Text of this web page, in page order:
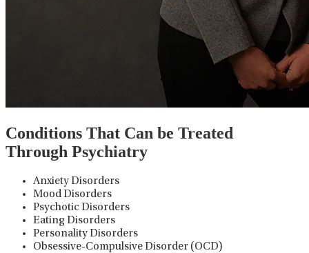
Conditions That Can be Treated
Through Psychiatry
Anxiety Disorders
Mood Disorders
Psychotic Disorders
Eating Disorders
Personality Disorders
Obsessive-Compulsive Disorder (OCD)